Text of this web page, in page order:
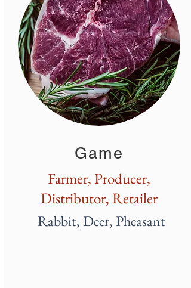
Game
Farmer, Producer,
Distributor, Retailer
Rabbit, Deer, Pheasant